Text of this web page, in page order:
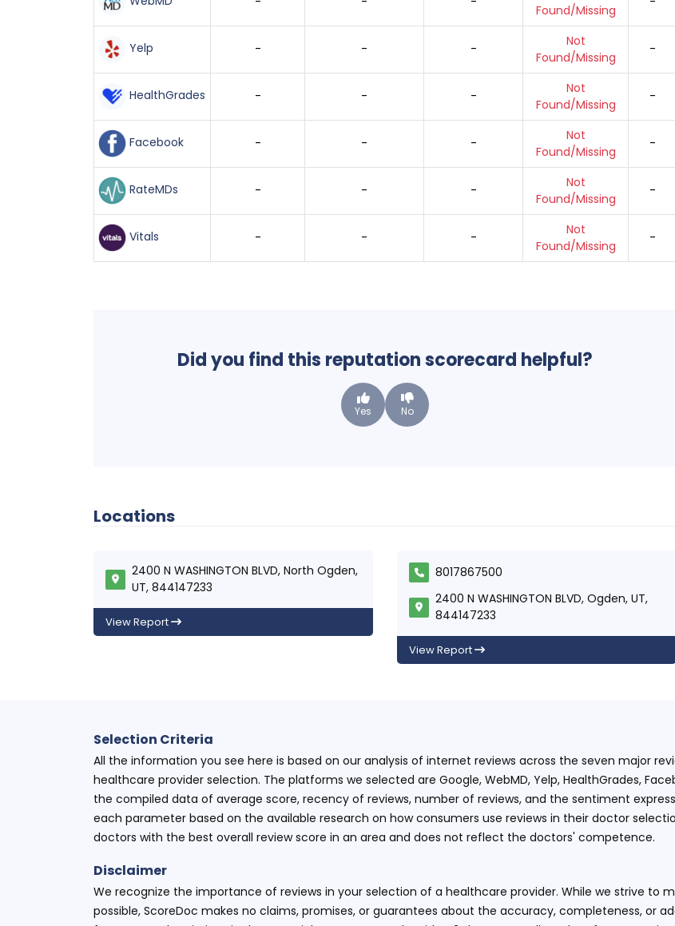
Found/Missing
Yelp - - -
Not
Found/Missing
-
HealthGrades - - -
Not
Found/Missing
-
Facebook - - -
Not
Found/Missing
-
RateMDs - - -
Not
Found/Missing
-
Vitals - - -
Not
Found/Missing
-
Did you find this reputation scorecard helpful?
Yes No
Locations
2400 N WASHINGTON BLVD, North Ogden,
UT, 844147233
View Report
8017867500
2400 N WASHINGTON BLVD, Ogden, UT,
844147233
View Report
Selection Criteria
All the information you see here is based on our analysis of internet reviews across the seven major
healthcare provider selection. The platforms we selected are Google, WebMD, Yelp, HealthGrades,
the compiled data of average score, recency of reviews, number of reviews, and the sentiment
each parameter based on the available research on how consumers use reviews in their doctor
doctors with the best overall review score in an area and does not reflect the doctors' competence.
Disclaimer
We recognize the importance of reviews in your selection of a healthcare provider. While we strive to
possible, ScoreDoc makes no claims, promises, or guarantees about the accuracy, completeness, or